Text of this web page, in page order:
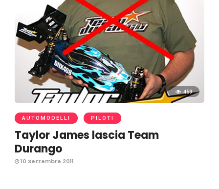
459
AUTOMODELLI PILOTI
Taylor James lascia Team
Durango
10 Settembre 2011